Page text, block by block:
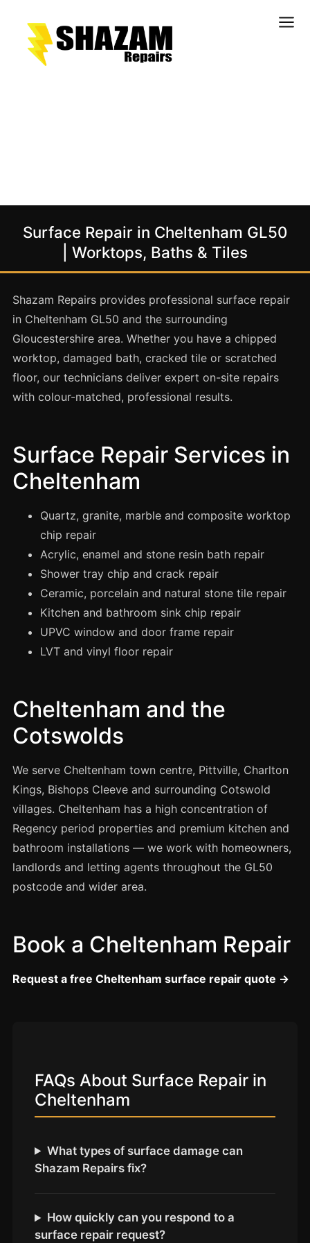
Stone & Solid Surfaces
External Building Surfaces
Spray Painting
uPVC Recolouring
GRP & Composite
Floor Laying
Carpentry
London
Leeds
Manchester
Birmingham
Glasgow
Sheffield
Nottingham
Liverpool
Newcastle
Brighton
Southampton
Coventry
Cambridge
Exeter
Plymouth
Wolverhampton
Stoke
Landlords
Surface Repair in Cheltenham GL50
| Worktops, Baths & Tiles
Shazam Repairs provides professional surface repair
in Cheltenham GL50 and the surrounding
Gloucestershire area. Whether you have a chipped
worktop, damaged bath, cracked tile or scratched
floor, our technicians deliver expert on-site repairs
with colour-matched, professional results.
Surface Repair Services in
Cheltenham
Quartz, granite, marble and composite worktop
chip repair
Acrylic, enamel and stone resin bath repair
Shower tray chip and crack repair
Ceramic, porcelain and natural stone tile repair
Kitchen and bathroom sink chip repair
UPVC window and door frame repair
LVT and vinyl floor repair
Cheltenham and the
Cotswolds
We serve Cheltenham town centre, Pittville, Charlton
Kings, Bishops Cleeve and surrounding Cotswold
villages. Cheltenham has a high concentration of
Regency period properties and premium kitchen and
bathroom installations — we work with homeowners,
landlords and letting agents throughout the GL50
postcode and wider area.
Book a Cheltenham Repair
Request a free Cheltenham surface repair quote →
FAQs About Surface Repair in
Cheltenham
What types of surface damage can
Shazam Repairs fix?
How quickly can you respond to a
surface repair request?